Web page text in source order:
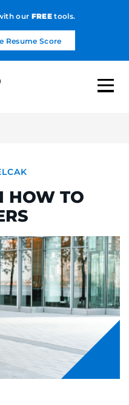
our FREEtools.
Resume Score
HOW TO